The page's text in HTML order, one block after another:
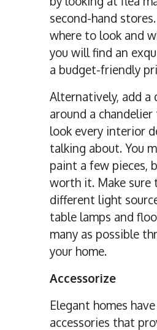
second-hand
where to look and
you will find an
a budget-friendly
Alternatively, add a
around a
look every interior
talking about. You
paint a few pieces,
worth it. Make sure
different light
table lamps and
many as possible
your home.
Accessorize
Elegant homes
accessories that